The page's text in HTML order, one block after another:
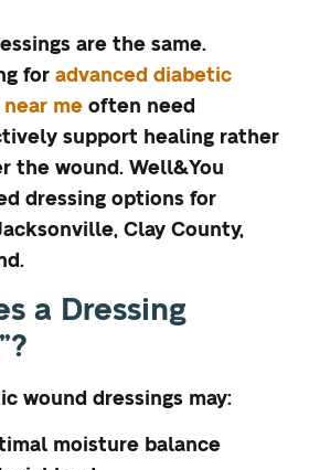
are the same.
foradvanced diabetic
me often need
support healing rather
the wound. Well&You
dressing options for
Clay County,
a Dressing
wound dressings may:
moisture balance